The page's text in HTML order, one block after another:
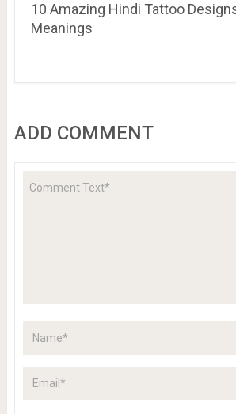
10 Amazing Hindi Tattoo
Meanings
ADD COMMENT